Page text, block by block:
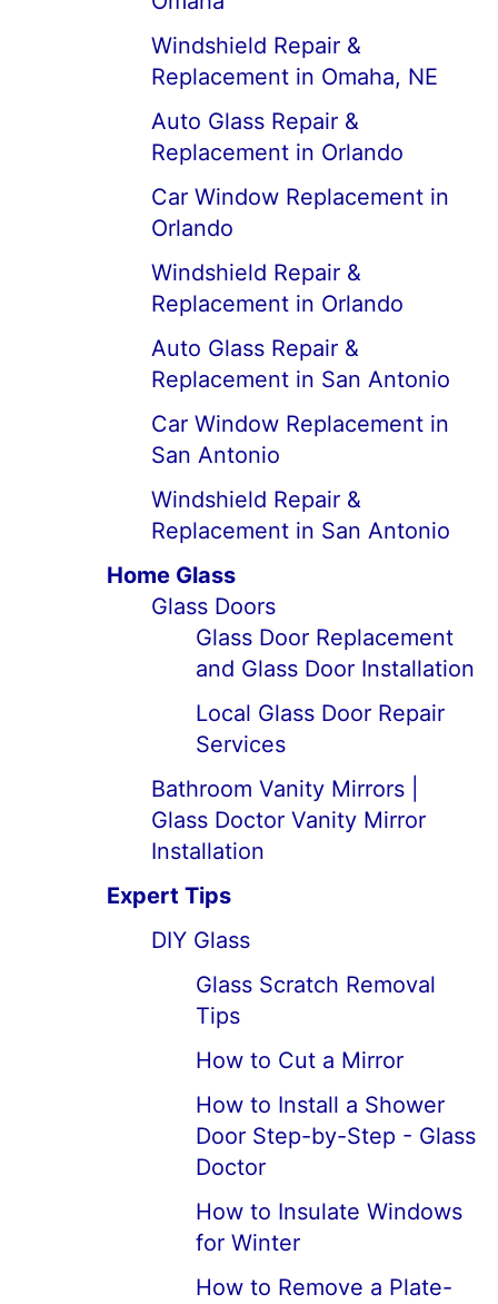
Windshield Repair &
Replacement in Omaha, NE
Auto Glass Repair &
Replacement in Orlando
Car Window Replacement in
Orlando
Windshield Repair &
Replacement in Orlando
Auto Glass Repair &
Replacement in San Antonio
Car Window Replacement in
San Antonio
Windshield Repair &
Replacement in San Antonio
Home Glass
Glass Doors
Glass Door Replacement
and Glass Door Installation
Local Glass Door Repair
Services
Bathroom Vanity Mirrors |
Glass Doctor Vanity Mirror
Installation
Expert Tips
DIY Glass
Glass Scratch Removal
Tips
How to Cut a Mirror
How to Install a Shower
Door Step-by-Step - Glass
Doctor
How to Insulate Windows
for Winter
How to Remove a Plate-